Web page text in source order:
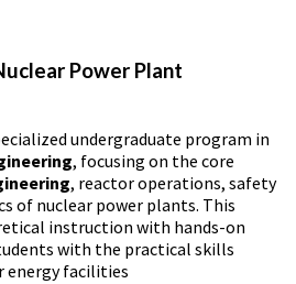
Power Plant
undergraduate program in
, focusing on the core
, reactor operations, safety
of nuclear power plants. This
instruction with hands-on
with the practical skills
energy facilities​